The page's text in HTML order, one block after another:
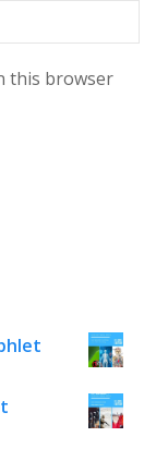
this browser